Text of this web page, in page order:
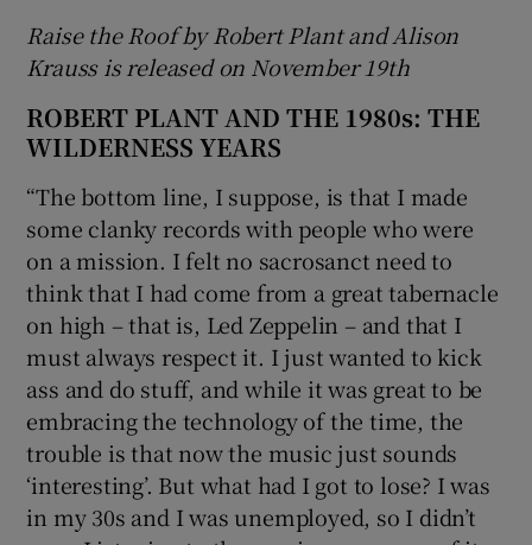
Raise the Roof by Robert Plant and Alison
Krauss is released on November 19th
ROBERT PLANT AND THE 1980s: THE
WILDERNESS YEARS
“The bottom line, I suppose, is that I made
some clanky records with people who were
on a mission. I felt no sacrosanct need to
think that I had come from a great tabernacle
on high – that is, Led Zeppelin – and that I
must always respect it. I just wanted to kick
ass and do stuff, and while it was great to be
embracing the technology of the time, the
trouble is that now the music just sounds
‘interesting’. But what had I got to lose? I was
in my 30s and I was unemployed, so I didn’t